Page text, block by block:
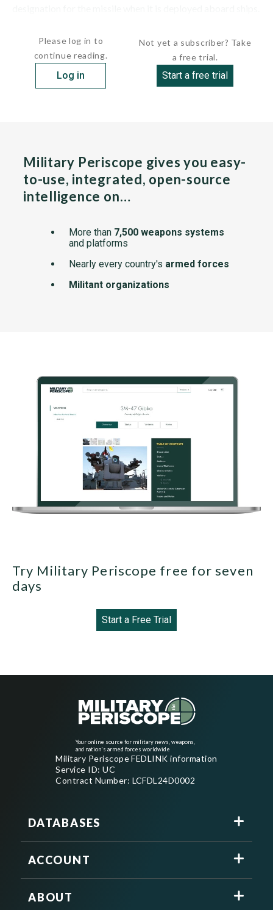
Please log in to
continue reading.
Log in
Not yet a subscriber? Take
a free trial.
Start a free trial
Military Periscope gives you easy-
to-use, integrated, open-source
intelligence on…
More than 7,500 weapons systems
and platforms
Nearly every country's armed forces
Militant organizations
Try Military Periscope free for seven
days
Start a Free Trial
Your online source for military news, weapons,
and nation's armed forces worldwide
Military Periscope FEDLINK information
Service ID: UC
Contract Number: LCFDL24D0002
DATABASES
ACCOUNT
ABOUT